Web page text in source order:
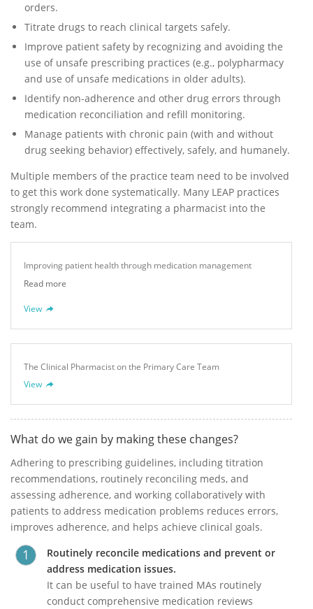
orders.
Titrate drugs to reach clinical targets safely.
Improve patient safety by recognizing and avoiding the
use of unsafe prescribing practices (e.g., polypharmacy
and use of unsafe medications in older adults).
Identify non-adherence and other drug errors through
medication reconciliation and refill monitoring.
Manage patients with chronic pain (with and without
drug seeking behavior) effectively, safely, and humanely.
Multiple members of the practice team need to be involved
to get this work done systematically. Many LEAP practices
strongly recommend integrating a pharmacist into the
team.
Improving patient health through medication management
Read more
View
The Clinical Pharmacist on the Primary Care Team
View
What do we gain by making these changes?
Adhering to prescribing guidelines, including titration
recommendations, routinely reconciling meds, and
assessing adherence, and working collaboratively with
patients to address medication problems reduces errors,
improves adherence, and helps achieve clinical goals.
Routinely reconcile medications and prevent or
address medication issues.
It can be useful to have trained MAs routinely
conduct comprehensive medication reviews